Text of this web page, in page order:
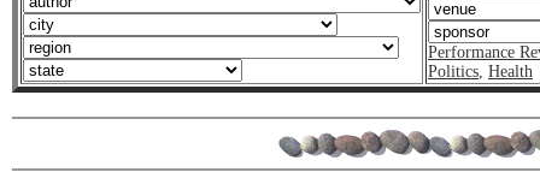
Performance
Politics, Health